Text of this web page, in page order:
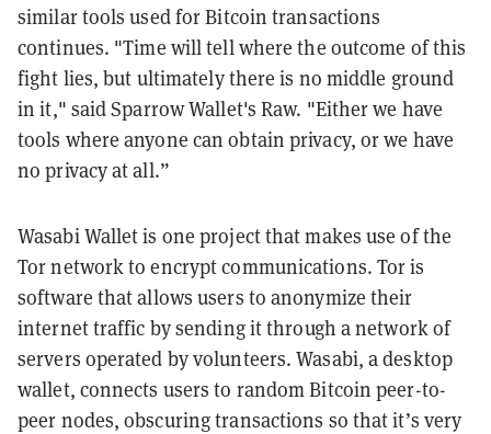
similar tools used for Bitcoin transactions
continues. "Time will tell where the outcome of this
fight lies, but ultimately there is no middle ground
in it," said Sparrow Wallet's Raw. "Either we have
tools where anyone can obtain privacy, or we have
no privacy at all.”
Wasabi Wallet is one project that makes use of the
Tor network to encrypt communications. Tor is
software that allows users to anonymize their
internet traffic by sending it through a network of
servers operated by volunteers. Wasabi, a desktop
wallet, connects users to random Bitcoin peer-to-
peer nodes, obscuring transactions so that it’s very